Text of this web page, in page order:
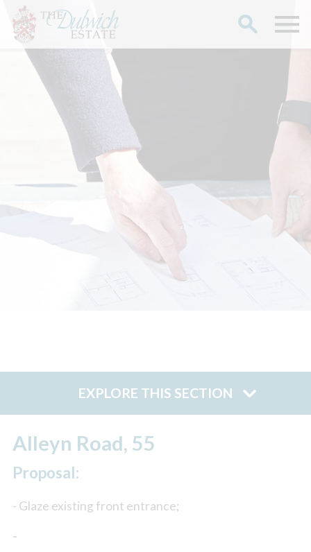
EXPLORE THIS SECTION
Alleyn Road, 55
Proposal:
- Glaze existing front entrance;
-